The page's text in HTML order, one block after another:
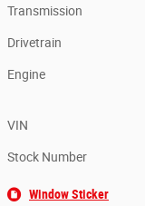
Transmission
Drivetrain
Engine
VIN
Stock Number
Window Sticker